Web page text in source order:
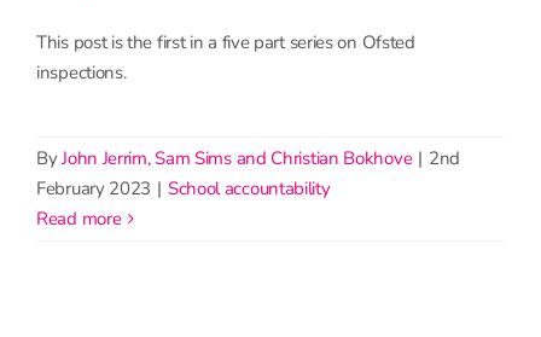
This post is the first in a five part series on Ofsted
inspections.
ByJohn Jerrim, Sam Sims and Christian Bokhove | 2nd
February 2023 | School accountability
read more